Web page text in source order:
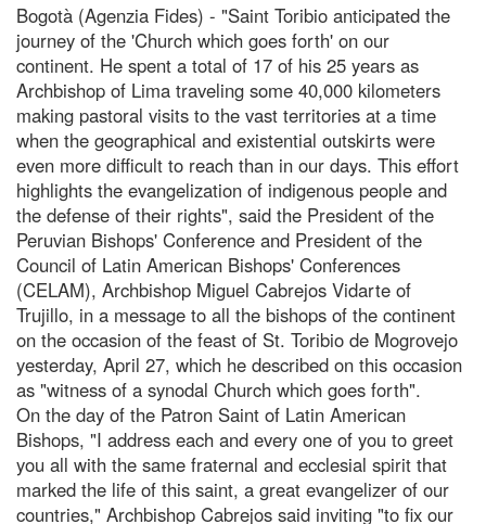
Bogotà (Agenzia Fides) - "Saint Toribio anticipated the
journey of the 'Church which goes forth' on our
continent. He spent a total of 17 of his 25 years as
Archbishop of Lima traveling some 40,000 kilometers
making pastoral visits to the vast territories at a time
when the geographical and existential outskirts were
even more difficult to reach than in our days. This effort
highlights the evangelization of indigenous people and
the defense of their rights", said the President of the
Peruvian Bishops' Conference and President of the
Council of Latin American Bishops' Conferences
(CELAM), Archbishop Miguel Cabrejos Vidarte of
Trujillo, in a message to all the bishops of the continent
on the occasion of the feast of St. Toribio de Mogrovejo
yesterday, April 27, which he described on this occasion
as "witness of a synodal Church which goes forth".
On the day of the Patron Saint of Latin American
Bishops, "I address each and every one of you to greet
you all with the same fraternal and ecclesial spirit that
marked the life of this saint, a great evangelizer of our
countries," Archbishop Cabrejos said inviting "to fix our